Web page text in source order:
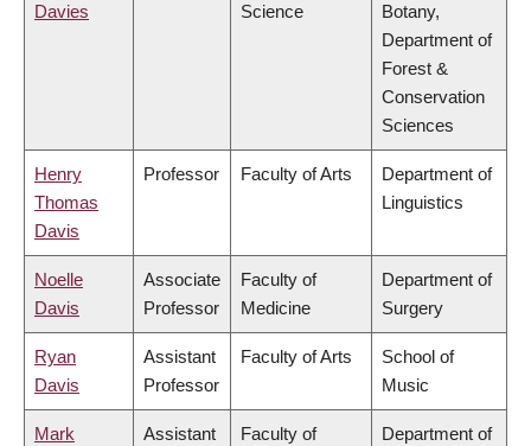
Davies
Science
Botany,
Department of
Forest &
Conservation
Sciences
Henry
Thomas
Davis
Professor Faculty of Arts
Department of
Linguistics
Noelle
Davis
Associate
Professor
Faculty of
Medicine
Department of
Surgery
Ryan
Davis
Assistant
Professor
Faculty of Arts
School of
Music
Mark
Assistant
Faculty of
Department of